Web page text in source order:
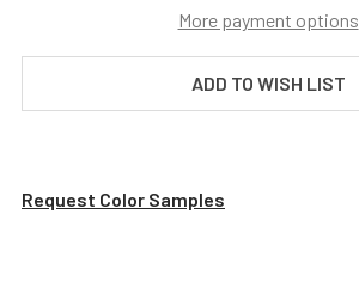
More payment options
ADD TO WISH LIST
Request Color Samples